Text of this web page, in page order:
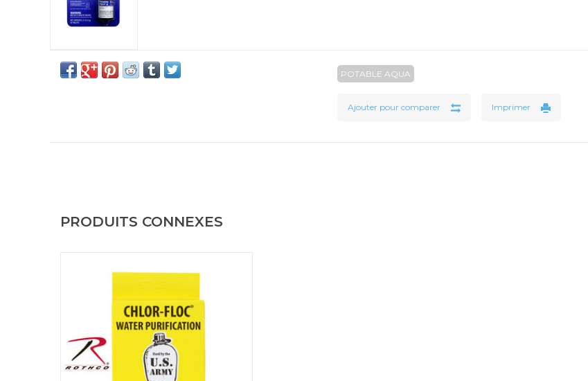
POTABLE AQUA
Ajouter pour comparer Imprimer
PRODUITS CONNEXES
Powder Packets